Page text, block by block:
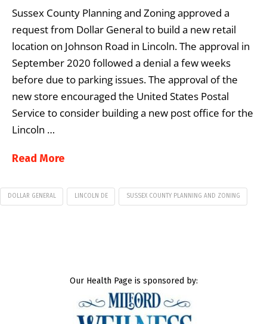
Sussex County Planning and Zoning approved a
request from Dollar General to build a new retail
location on Johnson Road in Lincoln. The approval in
September 2020 followed a denial a few weeks
before due to parking issues. The approval of the
new store encouraged the United States Postal
Service to consider building a new post office for the
Lincoln …
Read More
DOLLAR GENERAL LINCOLN DE SUSSEX COUNTY PLANNING AND ZONING
Our Health Page is sponsored by: